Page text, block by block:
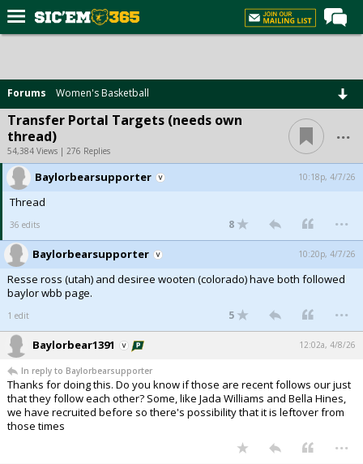
Forums
Post of the Day
Premium Feed
Football
Recruiting
More Sports
Media
More
Register
Night Mode
AUTO
Forums Women's Basketball
Transfer Portal Targets (needs own
thread)
54,384 Views | 276 Replies
...
Baylorbearsupporter 10:18p, 4/7/26
Thread
36 edits 8 ...
Baylorbearsupporter 10:20p, 4/7/26
Resse ross (utah) and desiree wooten (colorado) have both followed
baylor wbb page.
1 edit 5 ...
Baylorbear1391 12:02a, 4/8/26
In reply to Baylorbearsupporter
Thanks for doing this. Do you know if those are recent follows our just
that they follow each other? Some, like Jada Williams and Bella Hines,
we have recruited before so there's possibility that it is leftover from
those times
...